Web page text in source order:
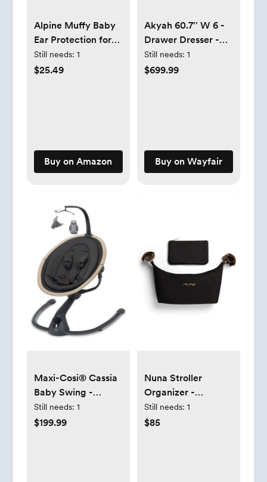
Alpine Muffy Baby
Ear Protection for
Babies and Toddlers
up to 36 Months -
Against Hearing
Damage &
Still needs: 1
$25.49
Buy on Amazon
Akyah 60.7'' W 6 -
Drawer Dresser -
Brown
Still needs: 1
$699.99
Buy on Wayfair
Maxi-Cosi® Cassia
Baby Swing -
Classic Graphite
Still needs: 1
$199.99
Nuna Stroller
Organizer -
Caviar/Cognac
Still needs: 1
$85